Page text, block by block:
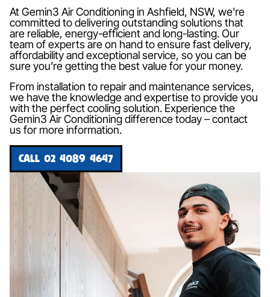
At Gemin3 Air Conditioning in Ashfield, NSW, we’re
committed to delivering outstanding solutions that
are reliable, energy-efficient and long-lasting. Our
team of experts are on hand to ensure fast delivery,
affordability and exceptional service, so you can be
sure you’re getting the best value for your money.
From installation to repair and maintenance services,
we have the knowledge and expertise to provide you
with the perfect cooling solution. Experience the
Gemin3 Air Conditioning difference today – contact
us for more information.
CALL 02 4089 4647